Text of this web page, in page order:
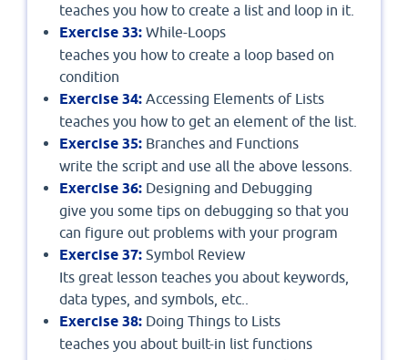
teaches you how to create a list and loop in it.
Exercise 33: While-Loops
teaches you how to create a loop based on
condition
Exercise 34: Accessing Elements of Lists
teaches you how to get an element of the list.
Exercise 35: Branches and Functions
write the script and use all the above lessons.
Exercise 36: Designing and Debugging
give you some tips on debugging so that you
can figure out problems with your program
Exercise 37: Symbol Review
Its great lesson teaches you about keywords,
data types, and symbols, etc..
Exercise 38: Doing Things to Lists
teaches you about built-in list functions